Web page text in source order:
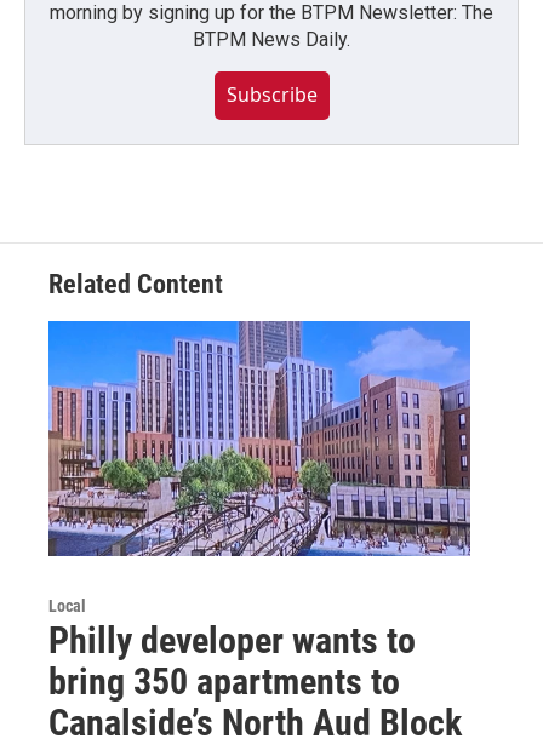
morning by signing up for the BTPM Newsletter: The
BTPM News Daily.
Subscribe
Related Content
Local
Philly developer wants to
bring 350 apartments to
Canalside’s North Aud Block